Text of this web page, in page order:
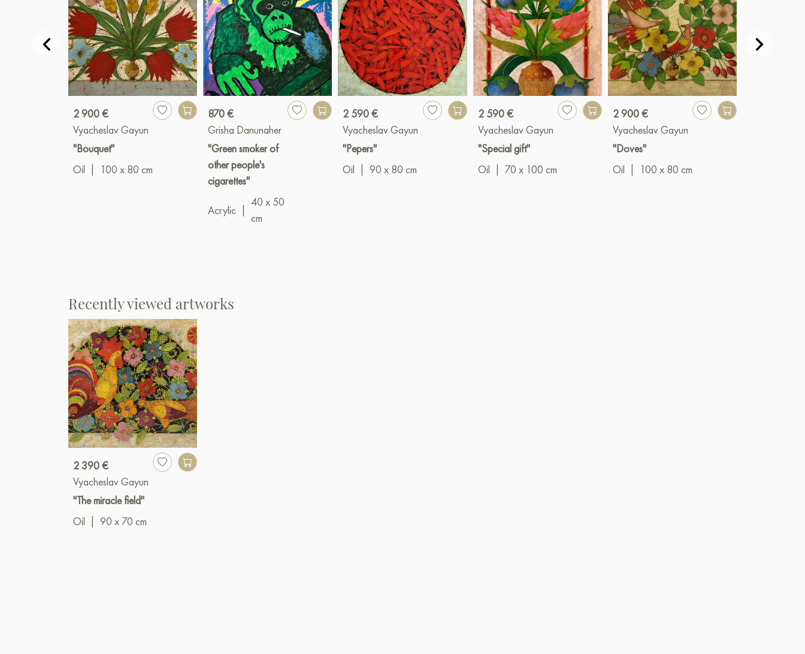
2 900 €
Vyacheslav Gayun
"Bouquet"
Oil
100 x 80 cm
870 €
Grisha Danunaher
"Green smoker of
other people's
cigarettes"
Acrylic
40 x 50
cm
2 590 €
Vyacheslav Gayun
"Pepers"
Oil
90 x 80 cm
2 590 €
Vyacheslav Gayun
"Special gift"
Oil
70 x 100 cm
2 900 €
Vyacheslav Gayun
"Doves"
Oil
100 x 80 cm
Recently viewed artworks
2 390 €
Vyacheslav Gayun
"The miracle field"
Oil
90 x 70 cm